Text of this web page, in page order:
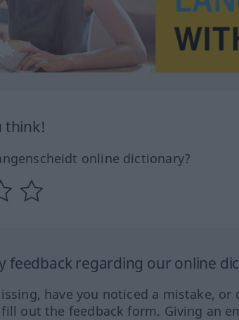
think!
online dictionary?
feedback regarding our online
have you noticed a mistake,
fill out the feedback form. Giving an